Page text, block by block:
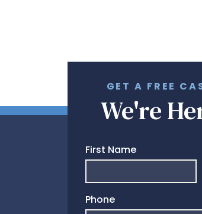
GET A FREE
We're
First Name
Phone